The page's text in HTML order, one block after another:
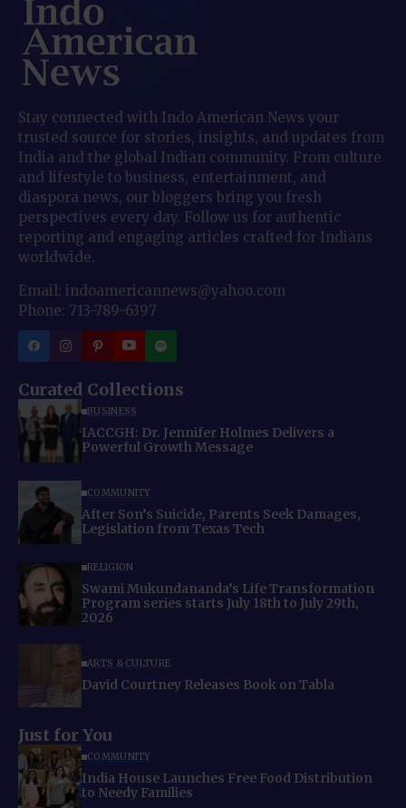
Stay connected with Indo American News your
trusted source for stories, insights, and updates from
India and the global Indian community. From culture
and lifestyle to business, entertainment, and
diaspora news, our bloggers bring you fresh
perspectives every day. Follow us for authentic
reporting and engaging articles crafted for Indians
worldwide.
Email: indoamericannews@yahoo.com
Phone: 713-789-6397
Curated Collections
BUSINESS
IACCGH: Dr. Jennifer Holmes Delivers a
Powerful Growth Message
COMMUNITY
After Son’s Suicide, Parents Seek Damages,
Legislation from Texas Tech
RELIGION
Swami Mukundananda’s Life Transformation
Program series starts July 18th to July 29th,
2026
ARTS & CULTURE
David Courtney Releases Book on Tabla
Just for You
COMMUNITY
India House Launches Free Food Distribution
to Needy Families